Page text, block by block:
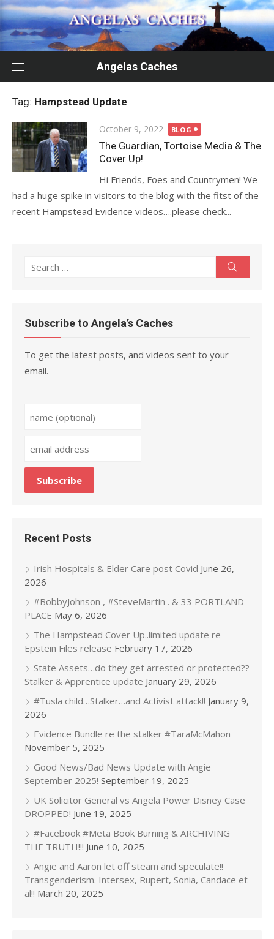
Skip
to
content
Angelas Caches
Tag: Hampstead Update
Posted
on
October 9, 2022 BLOG
The Guardian, Tortoise Media & The
Cover Up!
Hi Friends, Foes and Countrymen! We
had a huge spike in visitors to the blog with the fitst of the
recent Hampstead Evidence videos….please check...
Search
Subscribe to Angela’s Caches
To get the latest posts, and videos sent to your
email.
Recent Posts
Irish Hospitals & Elder Care post Covid June 26,
2026
#BobbyJohnson , #SteveMartin . & 33 PORTLAND
PLACE May 6, 2026
The Hampstead Cover Up..limited update re
Epstein Files release February 17, 2026
State Assets…do they get arrested or protected??
Stalker & Apprentice update January 29, 2026
#Tusla child…Stalker…and Activist attack!! January 9,
2026
Evidence Bundle re the stalker #TaraMcMahon
November 5, 2025
Good News/Bad News Update with Angie
September 2025! September 19, 2025
UK Solicitor General vs Angela Power Disney Case
DROPPED! June 19, 2025
#Facebook #Meta Book Burning & ARCHIVING
THE TRUTH!!! June 10, 2025
Angie and Aaron let off steam and speculate!!
Transgenderism. Intersex, Rupert, Sonia, Candace et
al!! March 20, 2025